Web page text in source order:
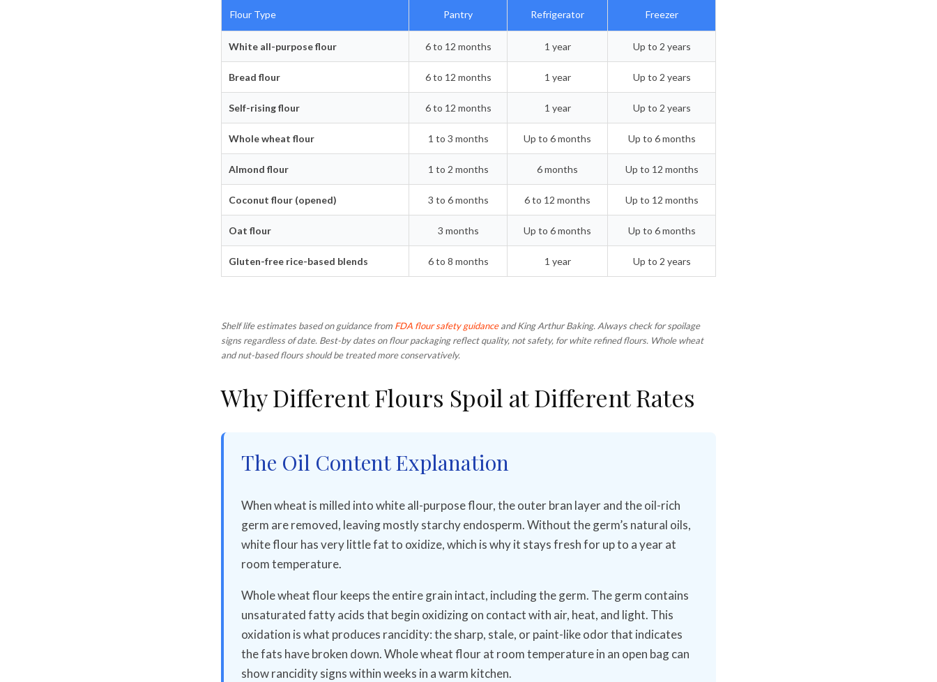
Flour Type Pantry Refrigerator Freezer
White all-purpose flour 6 to 12 months 1 year Up to 2 years
Bread flour 6 to 12 months 1 year Up to 2 years
Self-rising flour 6 to 12 months 1 year Up to 2 years
Whole wheat flour 1 to 3 months Up to 6 months Up to 6 months
Almond flour 1 to 2 months 6 months Up to 12 months
Coconut flour (opened) 3 to 6 months 6 to 12 months Up to 12 months
Oat flour 3 months Up to 6 months Up to 6 months
Gluten-free rice-based blends 6 to 8 months 1 year Up to 2 years
Shelf life estimates based on guidance from FDA flour safety guidanceand King Arthur Baking. Always check for spoilage
signs regardless of date. Best-by dates on flour packaging reflect quality, not safety, for white refined flours. Whole wheat
and nut-based flours should be treated more conservatively.
Why Different Flours Spoil at Different Rates
The Oil Content Explanation
When wheat is milled into white all-purpose flour, the outer bran layer and the oil-rich
germ are removed, leaving mostly starchy endosperm. Without the germ’s natural oils,
white flour has very little fat to oxidize, which is why it stays fresh for up to a year at
room temperature.
Whole wheat flour keeps the entire grain intact, including the germ. The germ contains
unsaturated fatty acids that begin oxidizing on contact with air, heat, and light. This
oxidation is what produces rancidity: the sharp, stale, or paint-like odor that indicates
the fats have broken down. Whole wheat flour at room temperature in an open bag can
show rancidity signs within weeks in a warm kitchen.